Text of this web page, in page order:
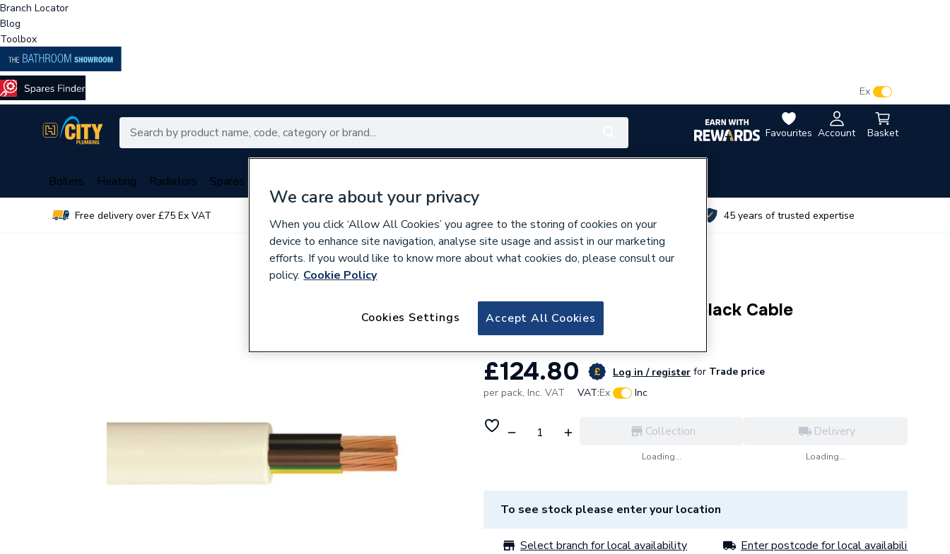
Branch Locator
Blog
Toolbox
Favourites Account Basket
Ex
Boilers Heating Radiators Spares
Free delivery over £75 Ex VAT 45 years of trusted expertise
Pitacs 3184Y 1.5mm 100m Black Cable
£124.80 Log in / register for Trade price
per pack, Inc. VAT VAT:Ex Inc
Collection
Loading...
Delivery
Loading...
To see stock please enter your location
Select branch for local availability Enter postcode for local availability
We care about your privacy
When you click ‘Allow All Cookies’ you agree to the storing of cookies on your
device to enhance site navigation, analyse site usage and assist in our marketing
efforts. If you would like to know more about what cookies do, please consult our
policy. Cookie Policy
Accept All Cookies
Cookies Settings